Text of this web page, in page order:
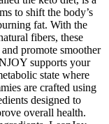
to shift the body’s
fat. With the
fibers, these
promote smoother
supports your
state where
are crafted using
designed to
overall health.